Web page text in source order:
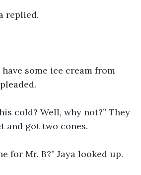
replied.
have some ice cream from
cold? Well, why not?” They
and got two cones.
for Mr. B?” Jaya looked up.